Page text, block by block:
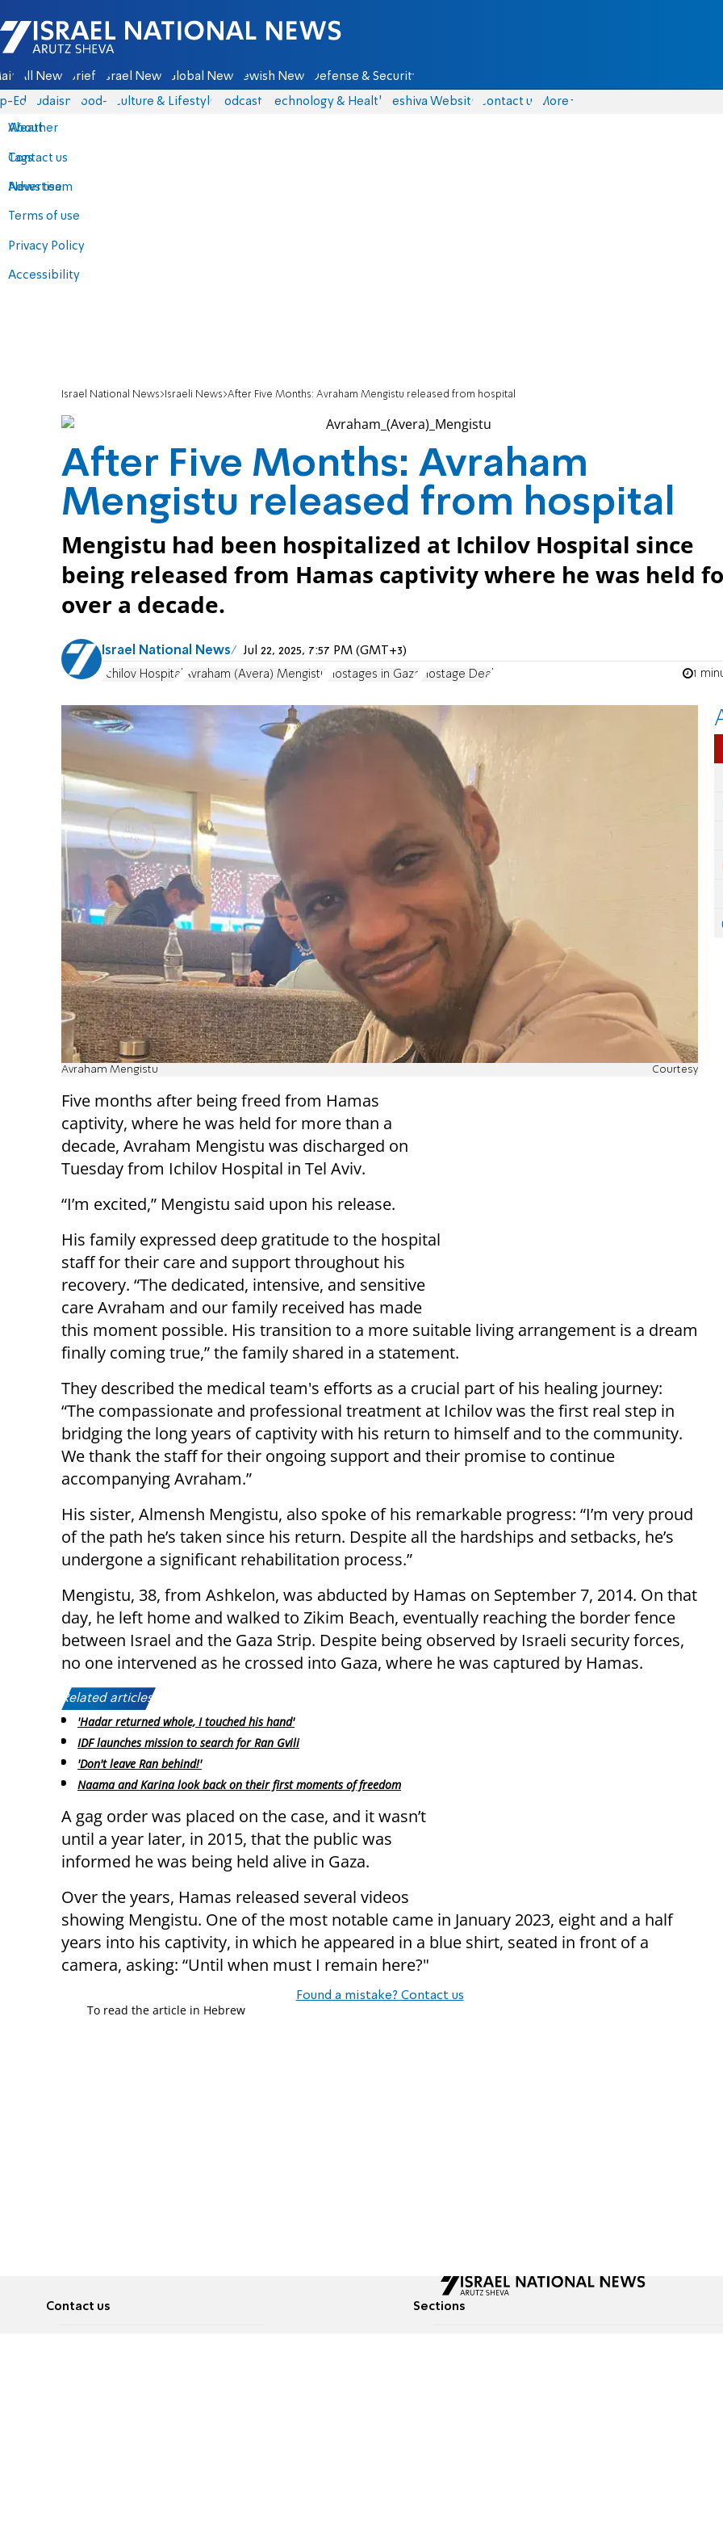
Israel National News - Arutz Sheva
All News Briefs Israel News Global News Jewish News Defense & Security
Eds Judaism food-1 Culture & Lifestyle Podcasts Technology & Health Yeshiva Website Contact us
About
Contact us
Advertise
Terms of use
Privacy Policy
Accessibility
More
Weather
Tags
News team
Israel National News Israeli News After Five Months: Avraham Mengistu released from hospital
After Five Months: Avraham
Mengistu released from hospital
Mengistu had been hospitalized at Ichilov Hospital since
being released from Hamas captivity where he was held
over a decade.
Israel National News Jul 22, 2025, 7:57 PM (GMT+3)
Ichilov Hospital Avraham (Avera) Mengistu Hostages in Gaza Hostage Deal 1
Avraham Mengistu Courtesy
Five months after being freed from Hamas
captivity, where he was held for more than a
decade, Avraham Mengistu was discharged on
Tuesday from Ichilov Hospital in Tel Aviv.
“I’m excited,” Mengistu said upon his release.
His family expressed deep gratitude to the hospital
staff for their care and support throughout his
recovery. “The dedicated, intensive, and sensitive
care Avraham and our family received has made
this moment possible. His transition to a more suitable living arrangement is a dream
finally coming true,” the family shared in a statement.
They described the medical team's efforts as a crucial part of his healing journey:
“The compassionate and professional treatment at Ichilov was the first real step in
bridging the long years of captivity with his return to himself and to the community.
We thank the staff for their ongoing support and their promise to continue
accompanying Avraham.”
His sister, Almensh Mengistu, also spoke of his remarkable progress: “I’m very proud
of the path he’s taken since his return. Despite all the hardships and setbacks, he’s
undergone a significant rehabilitation process.”
Mengistu, 38, from Ashkelon, was abducted by Hamas on September 7, 2014. On that
day, he left home and walked to Zikim Beach, eventually reaching the border fence
between Israel and the Gaza Strip. Despite being observed by Israeli security forces,
no one intervened as he crossed into Gaza, where he was captured by Hamas.
Related articles:
'Hadar returned whole, I touched his hand'
IDF launches mission to search for Ran Gvili
'Don't leave Ran behind!'
Naama and Karina look back on their first moments of freedom
A gag order was placed on the case, and it wasn’t
until a year later, in 2015, that the public was
informed he was being held alive in Gaza.
Over the years, Hamas released several videos
showing Mengistu. One of the most notable came in January 2023, eight and a half
years into his captivity, in which he appeared in a blue shirt, seated in front of a
camera, asking: “Until when must I remain here?"
Found a mistake? Contact us
To read the article in Hebrew
Contact us Sections